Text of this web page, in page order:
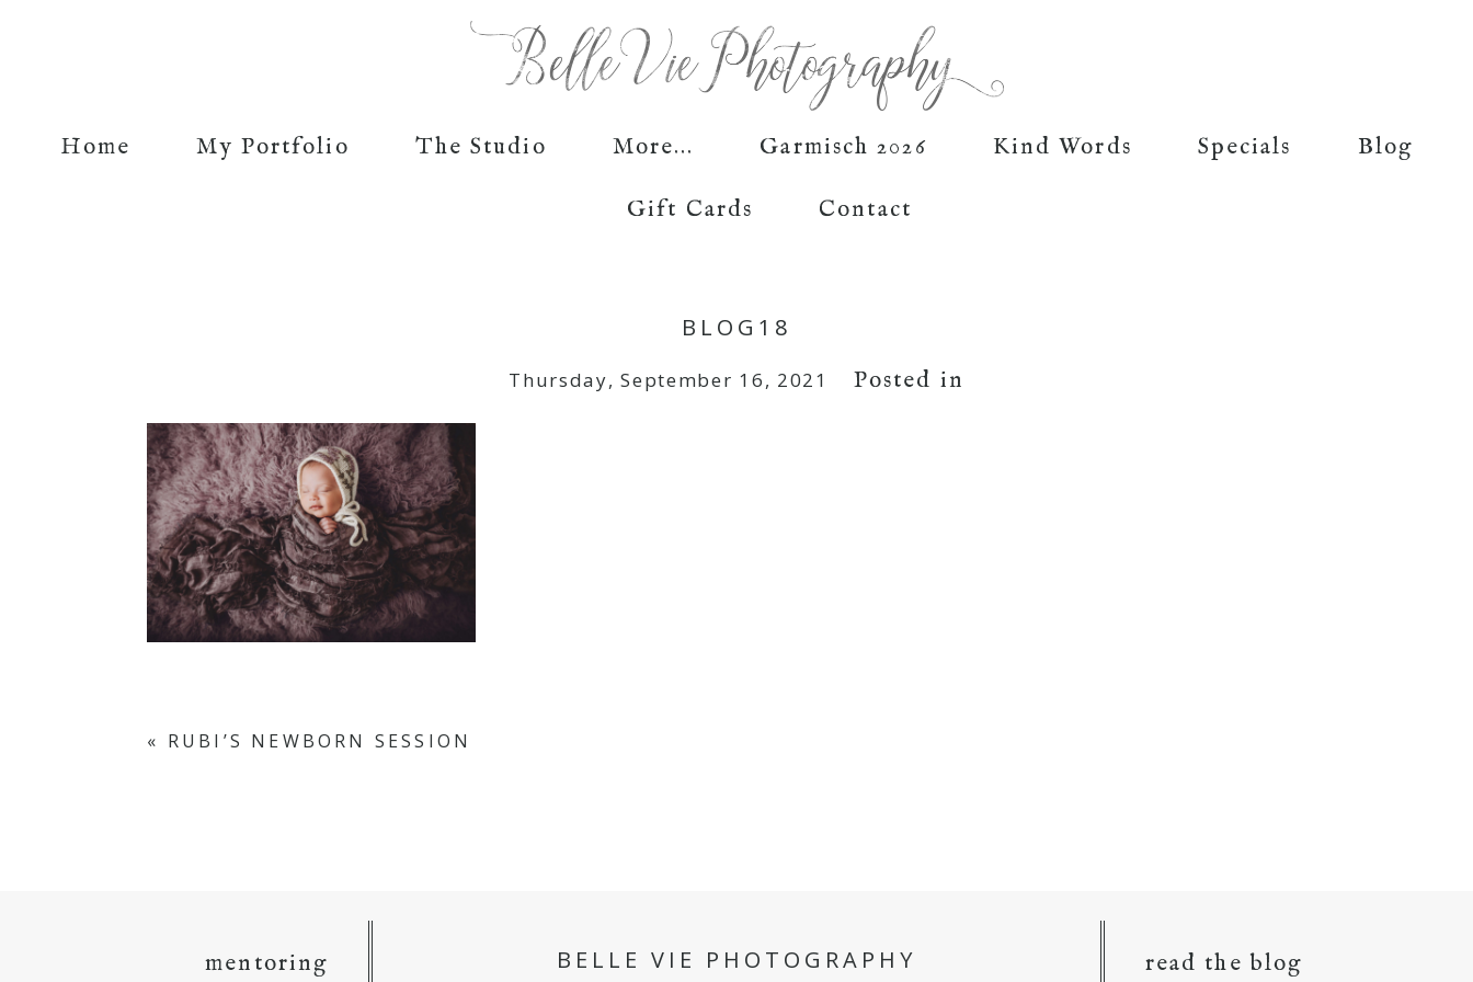
Home My Portfolio The Studio More... Garmisch 2026 Kind Words Specials Blog
Gift Cards Contact
BLOG18
Thursday, September 16, 2021 Posted in
« RUBI’S NEWBORN SESSION
mentoring BELLE VIE PHOTOGRAPHY read the blog